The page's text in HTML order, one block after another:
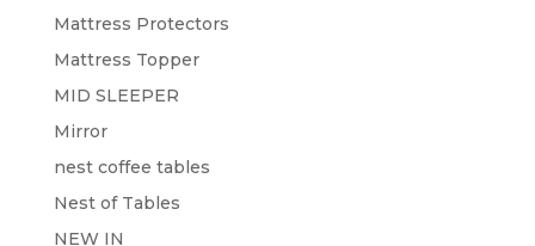
Mattress Protectors
Mattress Topper
MID SLEEPER
Mirror
nest coffee tables
Nest of Tables
NEW IN